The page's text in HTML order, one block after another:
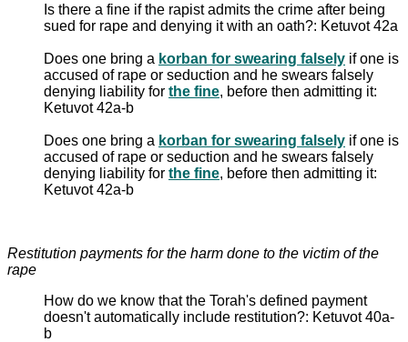
Is there a fine if the rapist admits the crime after being
sued for rape and denying it with an oath?: Ketuvot 42a
Does one bring a korban for swearing falsely if one is
accused of rape or seduction and he swears falsely
denying liability for the fine, before then admitting it:
Ketuvot 42a-b
Does one bring a korban for swearing falsely if one is
accused of rape or seduction and he swears falsely
denying liability for the fine, before then admitting it:
Ketuvot 42a-b
Restitution payments for the harm done to the victim of the
rape
How do we know that the Torah's defined payment
doesn't automatically include restitution?: Ketuvot 40a-
b